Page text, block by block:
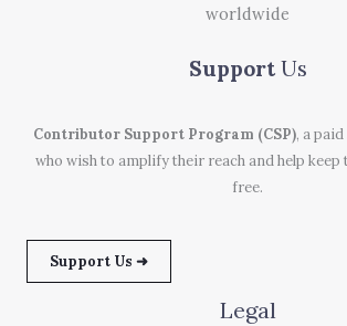
worldwide
Support Us
Contributor Support Program (CSP), a
who wish to amplify their reach and help keep
free.
Support Us ➜
Legal